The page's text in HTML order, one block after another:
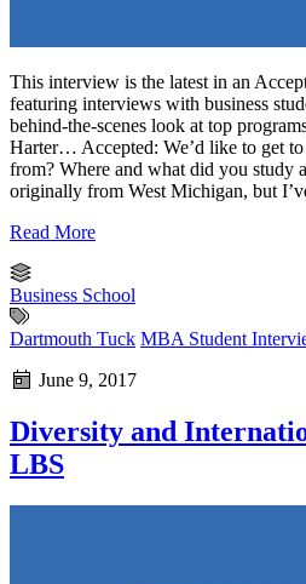
This interview is the latest in an
featuring interviews with business
behind-the-scenes look at top
Harter… Accepted: We’d like to get
from? Where and what did you study
originally from West Michigan, but
Read More
Business School
Dartmouth Tuck MBA Student
June 9, 2017
Diversity and
LBS